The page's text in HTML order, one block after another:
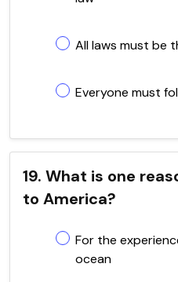
All laws must be
Everyone must
19. What is one
to America?
For the
ocean